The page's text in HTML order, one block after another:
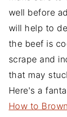
well before
will help to
the beef is
scrape and
that may
Here's a
How to